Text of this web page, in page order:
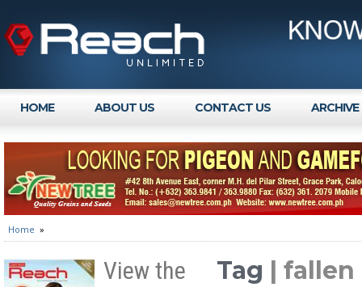
HOME ABOUT US CONTACT US ARCHIVE
Home »
View the Tag | fallen